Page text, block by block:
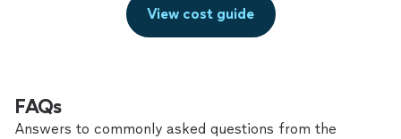
View cost guide
FAQs
Answers to commonly asked questions from the